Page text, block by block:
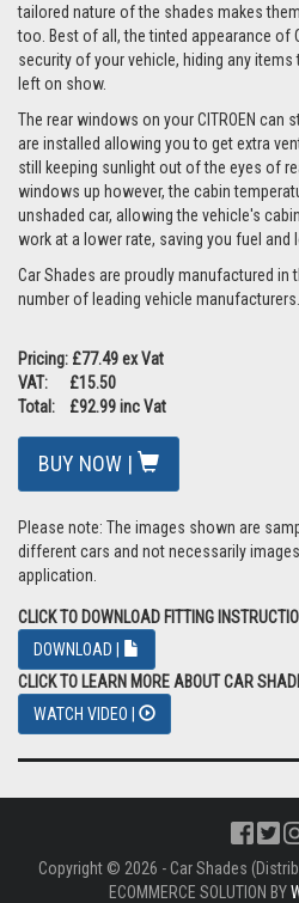
tailored nature of the shades makes
too. Best of all, the tinted appearance of
security of your vehicle, hiding any
left on show.
The rear windows on your CITROEN can
are installed allowing you to get extra
still keeping sunlight out of the eyes of
windows up however, the cabin
unshaded car, allowing the vehicle's
work at a lower rate, saving you fuel and
Car Shades are proudly manufactured in
number of leading vehicle manufacturers.
Pricing: £77.49 ex Vat
VAT: £15.50
Total: £92.99 inc Vat
BUY NOW |
Please note: The images shown are
different cars and not necessarily
application.
CLICK TO DOWNLOAD FITTING
DOWNLOAD |
CLICK TO LEARN MORE ABOUT CAR
WATCH VIDEO |
Copyright © 2026 - Car Shades
ECOMMERCE SOLUTION BY